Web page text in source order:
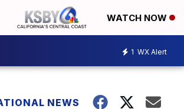
WATCH NOW
1 WX Alert
NEWS